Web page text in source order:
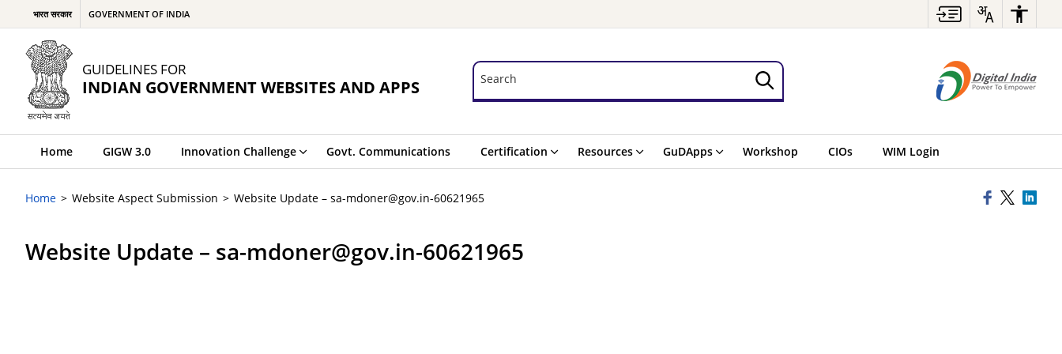
भारत सरकार GOVERNMENT OF INDIA
GUIDELINES FOR
INDIAN GOVERNMENT WEBSITES AND APPS
Search
Search
Home GIGW 3.0 Innovation Challenge Govt. Communications Certification Resources GuDApps Workshop CIOs WIM Login
Home Website Aspect Submission Website Update – sa-mdoner@gov.in-60621965
Website Update – sa-mdoner@gov.in-60621965